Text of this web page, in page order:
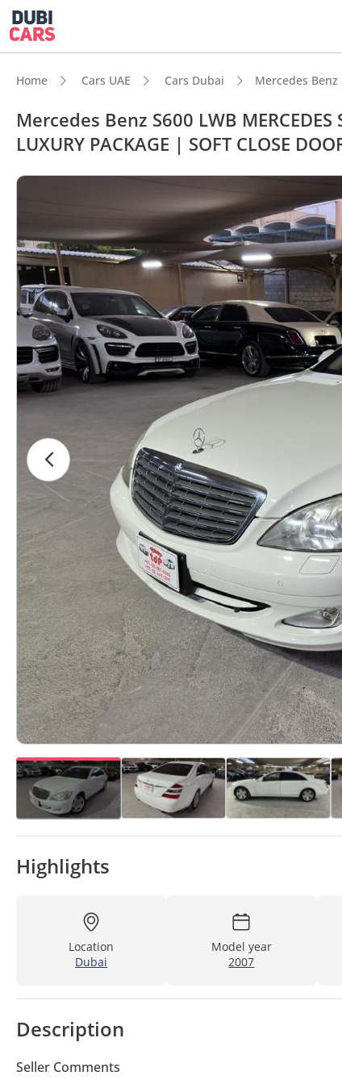
Home Cars UAE Cars Dubai Mercedes Benz
Mercedes Benz S600 LWB MERCEDES
LUXURY PACKAGE | SOFT CLOSE
Highlights
Location
Dubai
Model year
2007
Description
Seller Comments